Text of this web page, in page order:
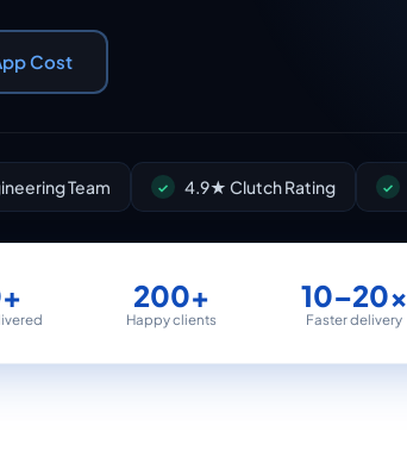
Cost
Team 4.9★ Clutch Rating
200+
Happy clients
10–20×
Faster delivery